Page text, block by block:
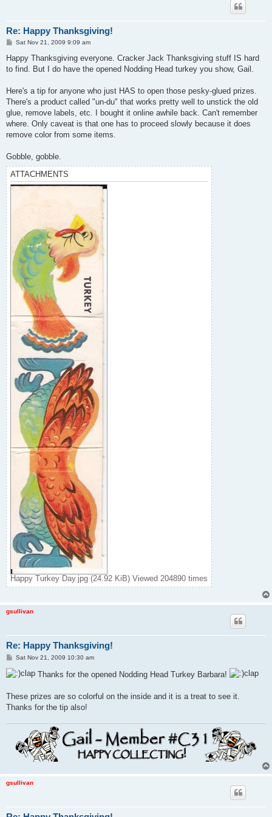
Re: Happy Thanksgiving!
P
s
Sat Nov 21, 2009 9:09 am
Happy Thanksgiving everyone. Cracker Jack Thanksgiving stuff IS hard
to find. But I do have the opened Nodding Head turkey you show, Gail.
Here's a tip for anyone who just HAS to open those pesky-glued prizes.
There's a product called "un-du" that works pretty well to unstick the old
glue, remove labels, etc. I bought it online awhile back. Can't remember
where. Only caveat is that one has to proceed slowly because it does
remove color from some items.
Gobble, gobble.
ATTACHMENTS
Happy Turkey Day.jpg (24.92 KiB) Viewed 204890 times
gsullivan
Re: Happy Thanksgiving!
P
s
t
Sat Nov 21, 2009 10:30 am
Thanks for the opened Nodding Head Turkey Barbara!
These prizes are so colorful on the inside and it is a treat to see it.
Thanks for the tip also!
gsullivan